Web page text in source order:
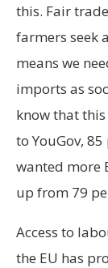
this. Fair
farmers seek
means we
imports as
know that
to YouGov,
wanted more
up from 79
Access to
the EU has